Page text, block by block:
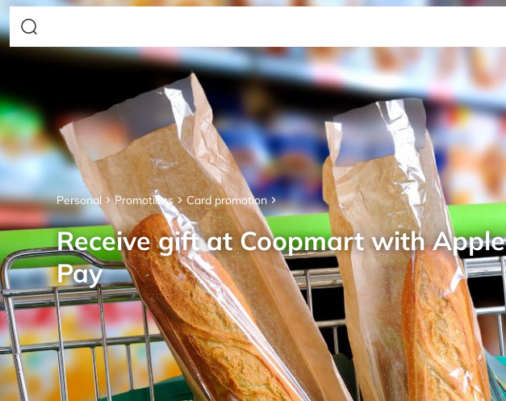
Personal Promotions Card promotion
Receive gift at Coopmart with Apple
Pay